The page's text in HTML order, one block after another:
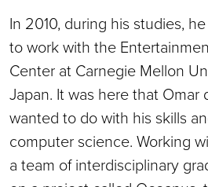
In 2010, during his studies,
to work with the
Center at Carnegie Mellon
Japan. It was here that
wanted to do with his skills
computer science. Working
a team of interdisciplinary